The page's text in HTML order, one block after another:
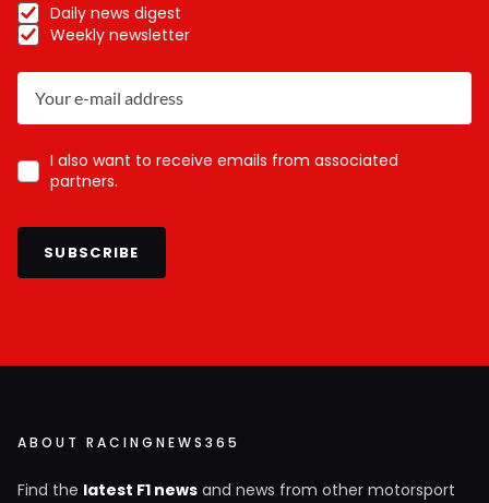
Daily news digest
Weekly newsletter
I also want to receive emails from associated
partners.
SUBSCRIBE
ABOUT RACINGNEWS365
Find the latest F1 news and news from other motorsport